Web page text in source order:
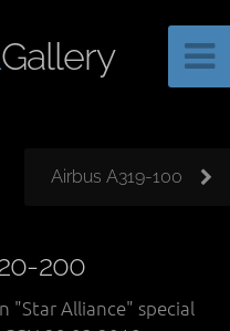
Gallery
Airbus A319-100
200
"Star Alliance" special